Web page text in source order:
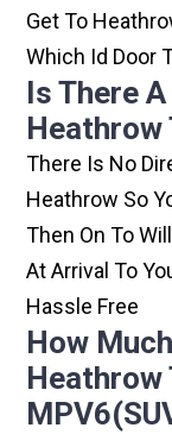
Get To
Which Id Door
Is There
Heathrow
There Is No
Heathrow So
Then On To
At Arrival To
Hassle Free
How
Heathrow